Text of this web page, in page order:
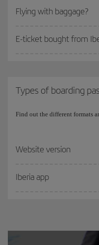
Flying with baggage?
E-ticket bought from
Types of boarding
Find out the different formats
Website version
Iberia app